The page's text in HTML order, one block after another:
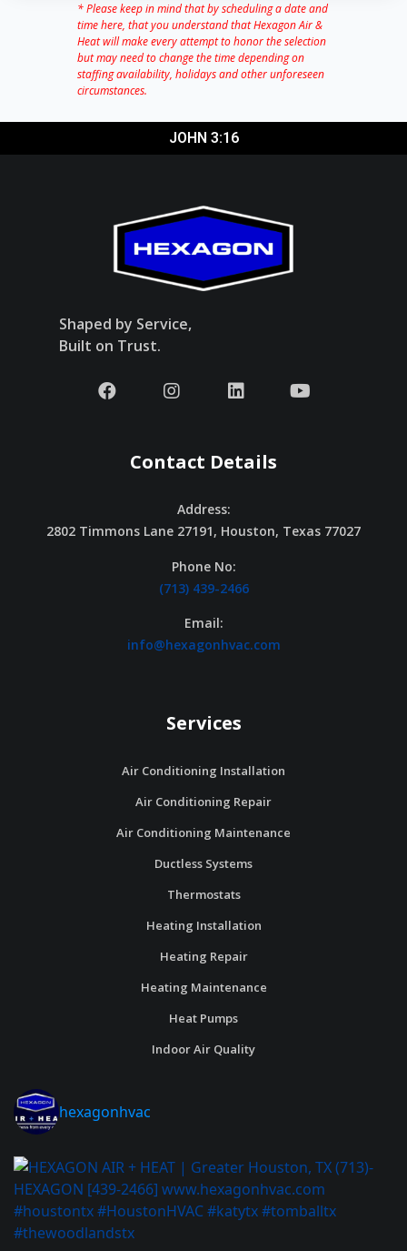
* Please keep in mind that by scheduling a date and
time here, that you understand that Hexagon Air &
Heat will make every attempt to honor the selection
but may need to change the time depending on
staffing availability, holidays and other unforeseen
circumstances.
JOHN 3:16
Shaped by Service,
Built on Trust.
Contact Details
Address:
2802 Timmons Lane 27191, Houston, Texas 77027
Phone No:
(713) 439-2466
Email:
info@hexagonhvac.com
Services
Air Conditioning Installation
Air Conditioning Repair
Air Conditioning Maintenance
Ductless Systems
Thermostats
Heating Installation
Heating Repair
Heating Maintenance
Heat Pumps
Indoor Air Quality
hexagonhvac